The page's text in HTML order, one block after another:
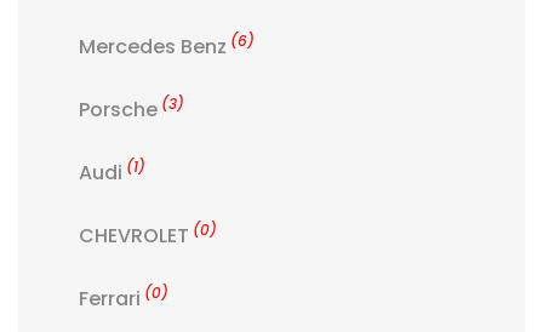
Mercedes Benz (6)
Porsche (3)
Audi (1)
CHEVROLET (0)
Ferrari (0)